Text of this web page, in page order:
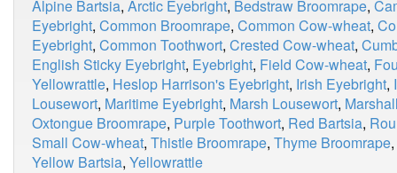
Alpine Bartsia, Arctic Eyebright, Bedstraw Broomrape,
Eyebright, Common Broomrape, Common Cow-wheat,
Eyebright, Common Toothwort, Crested Cow-wheat,
English Sticky Eyebright, Eyebright, Field Cow-wheat,
Yellowrattle, Heslop Harrison's Eyebright, Irish Eyebright,
Lousewort, Maritime Eyebright, Marsh Lousewort,
Oxtongue Broomrape, Purple Toothwort, Red Bartsia,
Small Cow-wheat, Thistle Broomrape, Thyme Broomrape,
Yellow Bartsia, Yellowrattle